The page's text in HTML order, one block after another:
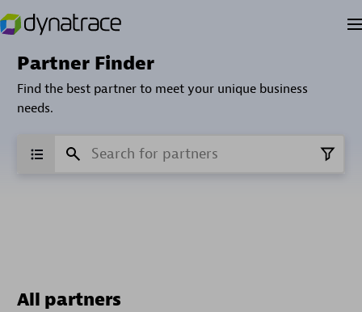
Partner Finder
Find the best partner to meet your unique business
needs.
All partners